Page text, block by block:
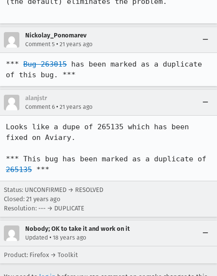
Nickolay_Ponomarev
Comment 5 • 21 years ago
*** Bug 263015 has been marked as a duplicate
of this bug. ***
alanjstr
Comment 6 • 21 years ago
Looks like a dupe of 265135 which has been
fixed on Aviary.
265135 ***
Status: UNCONFIRMED → RESOLVED
Closed: 21 years ago
Resolution: --- → DUPLICATE
Nobody; OK to take it and work on it
Updated • 18 years ago
Product: Firefox → Toolkit